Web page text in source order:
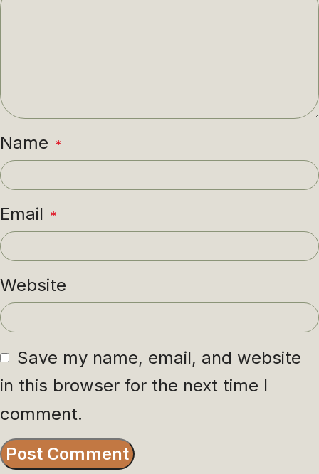
Name *
Email *
Website
Save my name, email, and website
in this browser for the next time I
comment.